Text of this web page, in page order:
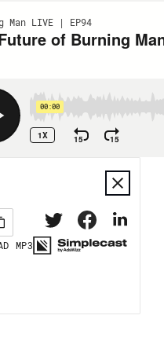
Man LIVE | EP94
of Burning
00:00
1X 15 15
MP3